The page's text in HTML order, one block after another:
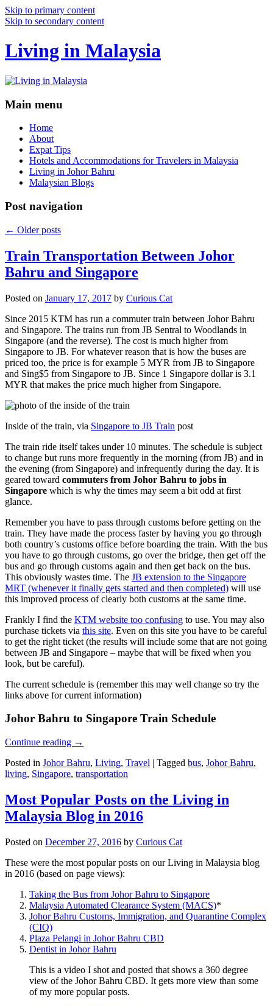
Skip to primary content
Skip to secondary content
Living in Malaysia
Main menu
Home
About
Expat Tips
Hotels and Accommodations for Travelers in Malaysia
Living in Johor Bahru
Malaysian Blogs
Post navigation
← Older posts
Train Transportation Between Johor
Bahru and Singapore
Posted on January 17, 2017 by Curious Cat
Since 2015 KTM has run a commuter train between Johor Bahru
and Singapore. The trains run from JB Sentral to Woodlands in
Singapore (and the reverse). The cost is much higher from
Singapore to JB. For whatever reason that is how the buses are
priced too, the price is for example 5 MYR from JB to Singapore
and Sing$5 from Singapore to JB. Since 1 Singapore dollar is 3.1
MYR that makes the price much higher from Singapore.
Inside of the train, via Singapore to JB Train post
The train ride itself takes under 10 minutes. The schedule is subject
to change but runs more frequently in the morning (from JB) and in
the evening (from Singapore) and infrequently during the day. It is
geared toward commuters from Johor Bahru to jobs in
Singapore which is why the times may seem a bit odd at first
glance.
Remember you have to pass through customs before getting on the
train. They have made the process faster by having you go through
both country’s customs office before boarding the train. With the bus
you have to go through customs, go over the bridge, then get off the
bus and go through customs again and then get back on the bus.
This obviously wastes time. The JB extension to the Singapore
MRT (whenever it finally gets started and then completed) will use
this improved process of clearly both customs at the same time.
Frankly I find the KTM website too confusing to use. You may also
purchase tickets via this site. Even on this site you have to be careful
to get the right ticket (the results will include some that are not going
between JB and Singapore – maybe that will be fixed when you
look, but be careful).
The current schedule is (remember this may well change so try the
links above for current information)
Johor Bahru to Singapore Train Schedule
Continue reading →
Posted in Johor Bahru, Living, Travel | Tagged bus, Johor Bahru,
living, Singapore, transportation
Most Popular Posts on the Living in
Malaysia Blog in 2016
Posted on December 27, 2016 by Curious Cat
These were the most popular posts on our Living in Malaysia blog
in 2016 (based on page views):
Taking the Bus from Johor Bahru to Singapore
Malaysia Automated Clearance System (MACS)*
Johor Bahru Customs, Immigration, and Quarantine Complex
(CIQ)
Plaza Pelangi in Johor Bahru CBD
Dentist in Johor Bahru
This is a video I shot and posted that shows a 360 degree
view of the Johor Bahru CBD. It gets more view than some
of my more popular posts.